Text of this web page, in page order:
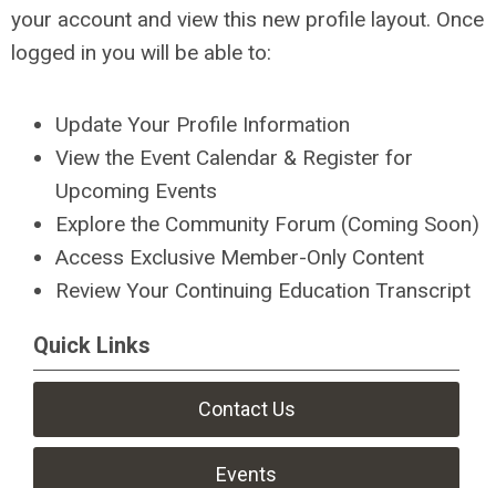
your account and view this new profile layout. Once
logged in you will be able to:
Update Your Profile Information
View the Event Calendar & Register for
Upcoming Events
Explore the Community Forum (Coming Soon)
Access Exclusive Member-Only Content
Review Your Continuing Education Transcript
Quick Links
Contact Us
Events